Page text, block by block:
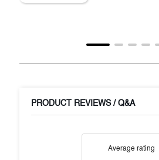
PRODUCT REVIEWS / Q&A
Average rating